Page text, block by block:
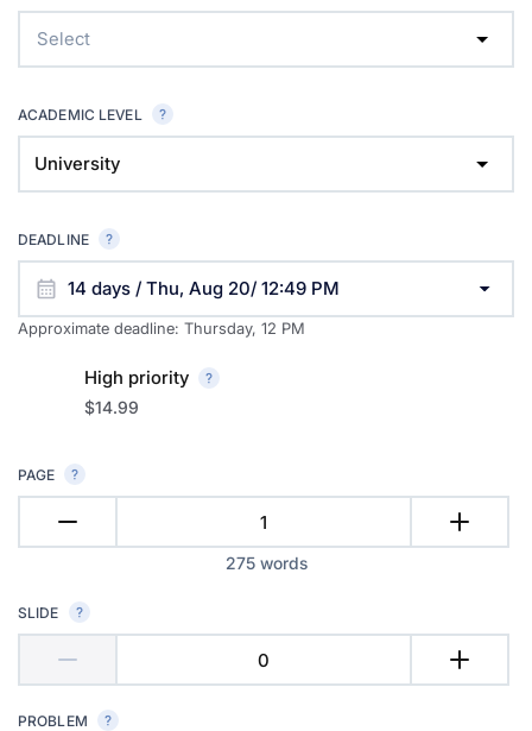
Select
ACADEMIC LEVEL
University
DEADLINE
14 days / Thu, Aug 20/ 12:49 PM
Approximate deadline: Thursday, 12 PM
High priority
$14.99
PAGE
275words
SLIDE
PROBLEM